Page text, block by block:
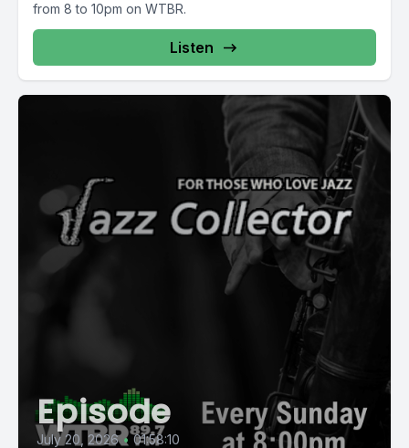
from 8 to 10pm on WTBR.
Listen
Episode
July 20, 2026 • 01:58:10